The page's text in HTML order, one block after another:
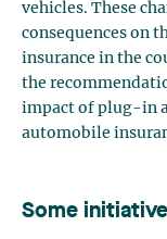
vehicles. These
consequences on
insurance in the
the
impact of plug-in
automobile
Some